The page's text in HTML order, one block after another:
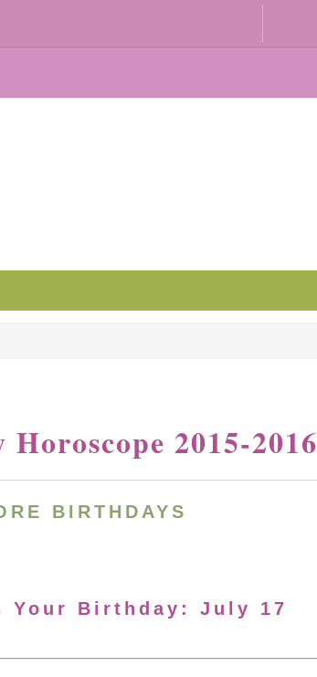
2015-2016
BIRTHDAYS
Your Birthday: July 17